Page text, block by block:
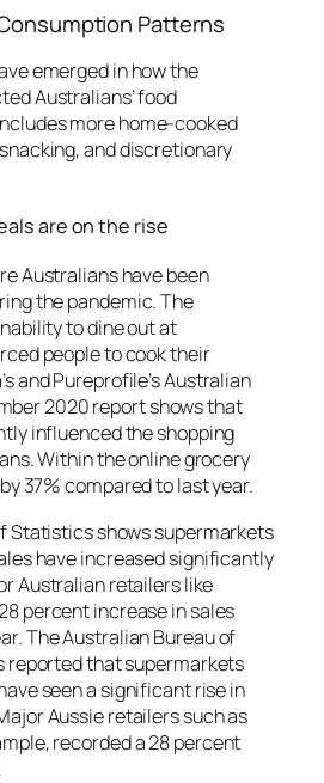
Patterns
emerged in how the
Australians’ food
more home-cooked
and discretionary
are on the rise
Australians have been
the pandemic.The
to dine out at
people to cook their
and Pureprofile’s Australian
2020 report shows that
influenced the shopping
Within the online grocery
37% compared to last year.
Statistics shows supermarkets
have increased significantly
Australian retailers like
percent increase in sales
The Australian Bureau of
reported that supermarkets
seen a significant rise in
Aussie retailers such as
recorded a 28 percent